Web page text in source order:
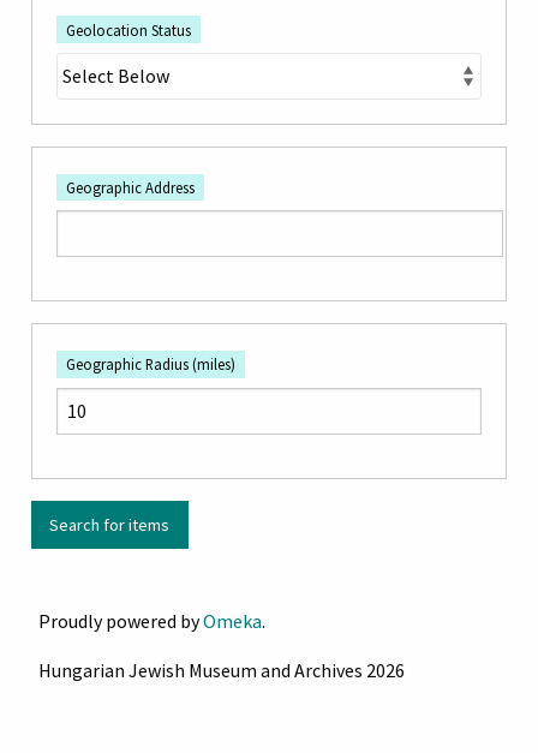
Geolocation Status
Geographic Address
Geographic Radius (miles)
Proudly powered byOmeka.
Hungarian Jewish Museum and Archives 2026